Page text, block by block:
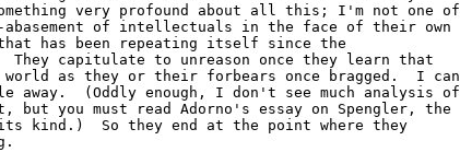
very profound about all this; I'm not one of
abasement of intellectuals in the face of their own
has been repeating itself since the
They capitulate to unreason once they learn that
as they or their forbears once bragged.  I can
away.  (Oddly enough, I don't see much analysis of
but you must read Adorno's essay on Spengler, the
kind.)  So they end at the point where they